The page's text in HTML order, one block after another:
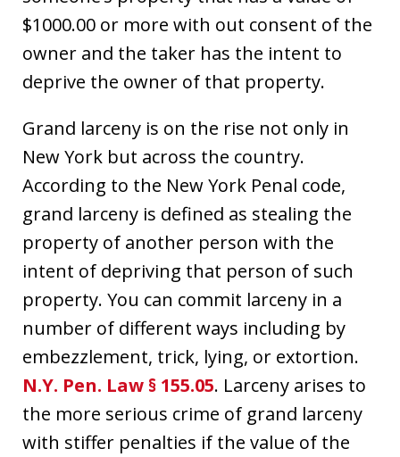
$1000.00 or more with out consent of the
owner and the taker has the intent to
deprive the owner of that property.
Grand larceny is on the rise not only in
New York but across the country.
According to the New York Penal code,
grand larceny is defined as stealing the
property of another person with the
intent of depriving that person of such
property. You can commit larceny in a
number of different ways including by
embezzlement, trick, lying, or extortion.
N.Y. Pen. Law § 155.05. Larceny arises to
the more serious crime of grand larceny
with stiffer penalties if the value of the